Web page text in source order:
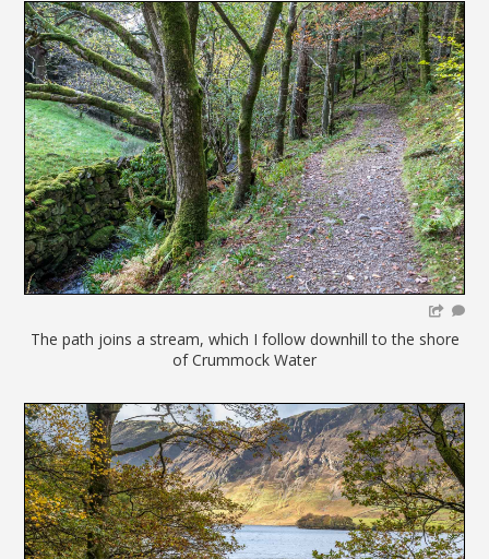
The path joins a stream, which I follow downhill to the shore
of Crummock Water